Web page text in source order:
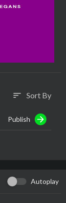
sort Sort By
Publish
Autoplay